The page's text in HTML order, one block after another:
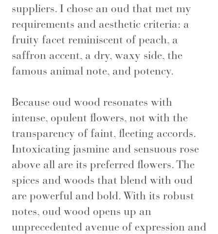
suppliers. I chose an oud that met my
requirements and aesthetic criteria: a
fruity facet reminiscent of peach, a
saffron accent, a dry, waxy side, the
famous animal note, and potency.
Because oud wood resonates with
intense, opulent flowers, not with the
transparency of faint, fleeting accords.
Intoxicating jasmine and sensuous rose
above all are its preferred flowers. The
spices and woods that blend with oud
are powerful and bold. With its robust
notes, oud wood opens up an
unprecedented avenue of expression and